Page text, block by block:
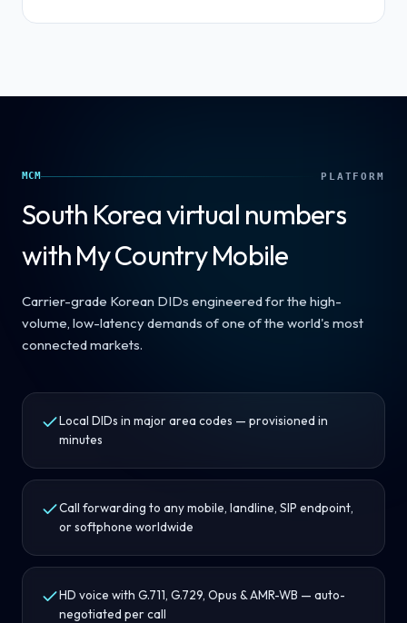
MCM PLATFORM
South Koreavirtual numbers
with My Country Mobile
Carrier-grade Korean DIDs engineered for the high-
volume, low-latency demands of one of the world's most
connected markets.
Local DIDs in major area codes — provisioned in
minutes
Call forwarding to any mobile, landline, SIP endpoint,
or softphone worldwide
HD voice with G.711, G.729, Opus & AMR-WB — auto-
negotiated per call